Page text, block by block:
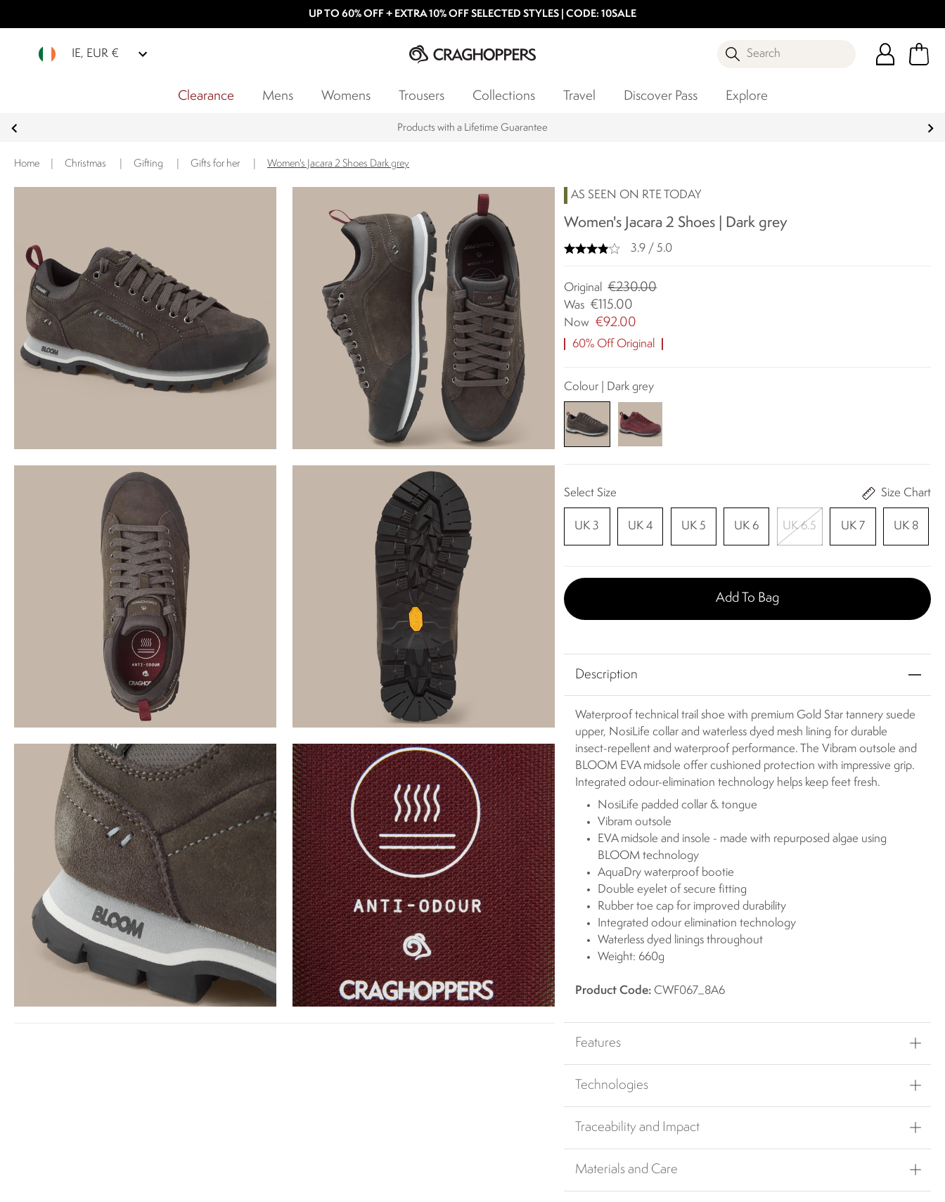
UP TO 60% OFF + EXTRA 10% OFF SELECTED STYLES | CODE: 10SALE
IE, EUR € Search
Clearance Mens Womens Trousers Collections Travel Discover Pass Explore
Products with a Lifetime Guarantee
Home Christmas Gifting Gifts for her Women's Jacara 2 Shoes Dark grey
AS SEEN ON RTE TODAY
Women's Jacara 2 Shoes | Dark grey
3.9 / 5.0
Original €230.00
Was €115.00
Now €92.00
60% Off Original
Colour | Dark grey
Select Size Size Chart
UK 3 UK 4 UK 5 UK 6 UK 6.5 UK 7 UK 8
Add To Bag
Description
Waterproof technical trail shoe with premium Gold Star tannery suede
upper, NosiLife collar and waterless dyed mesh lining for durable
insect-repellent and waterproof performance. The Vibram outsole and
BLOOM EVA midsole offer cushioned protection with impressive grip.
Integrated odour-elimination technology helps keep feet fresh.
NosiLife padded collar & tongue
Vibram outsole
EVA midsole and insole - made with repurposed algae using
BLOOM technology
AquaDry waterproof bootie
Double eyelet of secure fitting
Rubber toe cap for improved durability
Integrated odour elimination technology
Waterless dyed linings throughout
Weight: 660g
Product Code: CWF067_8A6
Features
Technologies
Traceability and Impact
Materials and Care